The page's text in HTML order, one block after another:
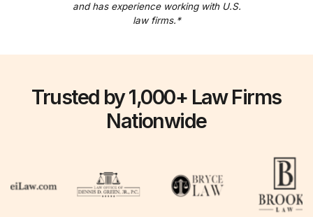
and has experience working with U.S.
law firms.*
Trusted by 1,000+ Law Firms
Nationwide